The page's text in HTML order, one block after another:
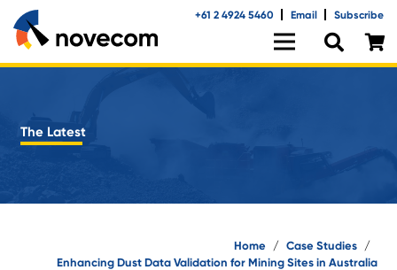
+61 2 4924 5460 Email Subscribe
The Latest
Home / Case Studies
/
Enhancing Dust Data Validation for Mining Sites in Australia